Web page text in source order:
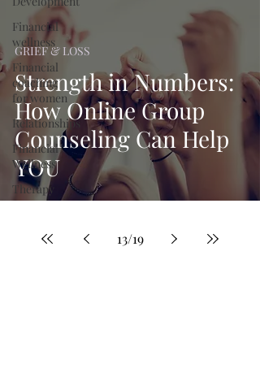
Financial
wellness
Financial
coaching
for women
Relationships
Financial
Wellness
Therapy
Strength in Numbers:
How Online Group
Counseling Can Help
YOU
GRIEF & LOSS
13/19